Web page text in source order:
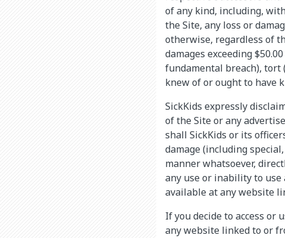
of any kind, including,
the Site, any loss or
otherwise, regardless of
damages exceeding
fundamental breach), tort
knew of or ought to have
SickKids expressly
of the Site or any
shall SickKids or its
damage (including
manner whatsoever,
any use or inability to use
available at any website
If you decide to access or
any website linked to or